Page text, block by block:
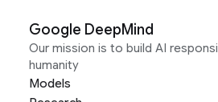
Google DeepMind
Our mission is to build AI
humanity
Models